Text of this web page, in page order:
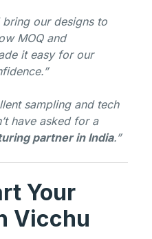
bring our designs to
MOQ and
it easy for our
sampling and tech
have asked for a
partner in India.”
Your
Vicchu